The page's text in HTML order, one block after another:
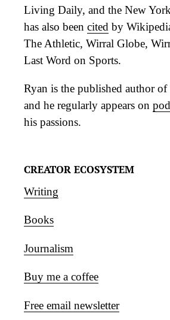
Living Daily, and the New
has also been cited by
The Athletic, Wirral Globe,
Last Word on Sports.
Ryan is the published author of
and he regularly appears on
his passions.
CREATOR ECOSYSTEM
Writing
Books
Journalism
Buy me a coffee
Free email newsletter